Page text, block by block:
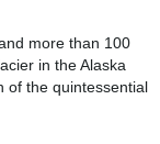
more than 100
in the Alaska
of the quintessential